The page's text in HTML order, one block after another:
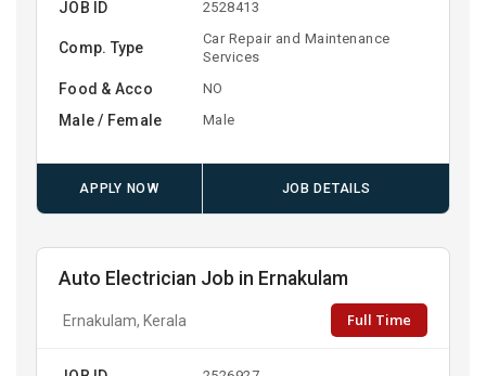
JOB ID 2528413
Comp. Type
Car Repair and Maintenance
Services
Food & Acco NO
Male / Female Male
APPLY NOW JOB DETAILS
Auto Electrician Job in Ernakulam
Ernakulam, Kerala Full Time